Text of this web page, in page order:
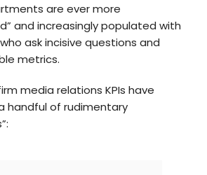
are ever more
and increasingly populated with
ask incisive questions and
metrics.
media relations KPIs have
handful of rudimentary